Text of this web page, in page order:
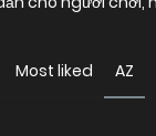
Most liked AZ